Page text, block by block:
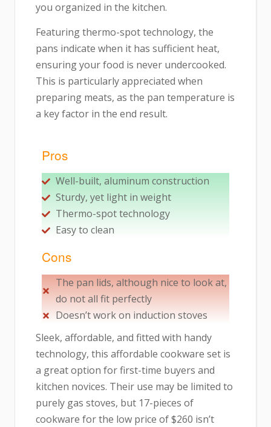
you organized in the kitchen.
Featuring thermo-spot technology, the
pans indicate when it has sufficient heat,
ensuring your food is never undercooked.
This is particularly appreciated when
preparing meats, as the pan temperature is
a key factor in the end result.
Pros
Well-built, aluminum construction
Sturdy, yet light in weight
Thermo-spot technology
Easy to clean
Cons
The pan lids, although nice to look at,
do not all fit perfectly
Doesn’t work on induction stoves
Sleek, affordable, and fitted with handy
technology, this affordable cookware set is
a great option for first-time buyers and
kitchen novices. Their use may be limited to
purely gas stoves, but 17-pieces of
cookware for the low price of $260 isn’t